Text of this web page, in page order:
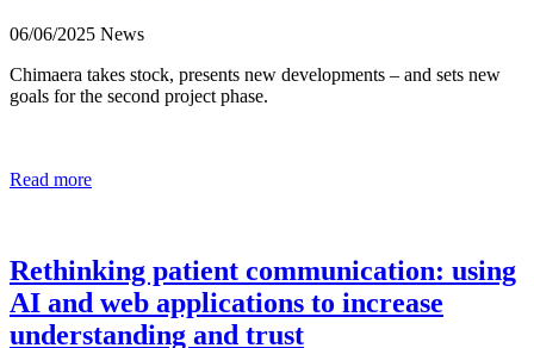
06/06/2025 News
Chimaera takes stock, presents new developments – and sets new
goals for the second project phase.
Read more
Rethinking patient communication: using
AI and web applications to increase
understanding and trust